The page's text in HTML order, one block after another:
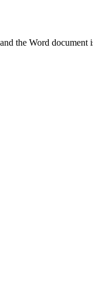
the Word